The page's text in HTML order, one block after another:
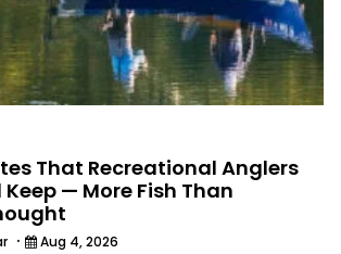
That Recreational Anglers
— More Fish Than
· Aug 4, 2026